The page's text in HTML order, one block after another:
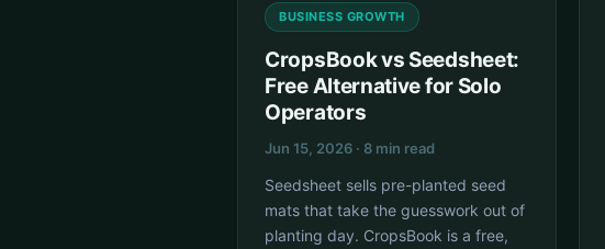
BUSINESS GROWTH
CropsBook vs Seedsheet:
Free Alternative for Solo
Operators
Jun 15, 2026 · 8 min read
Seedsheet sells pre-planted seed
mats that take the guesswork out of
planting day. CropsBook is a free,